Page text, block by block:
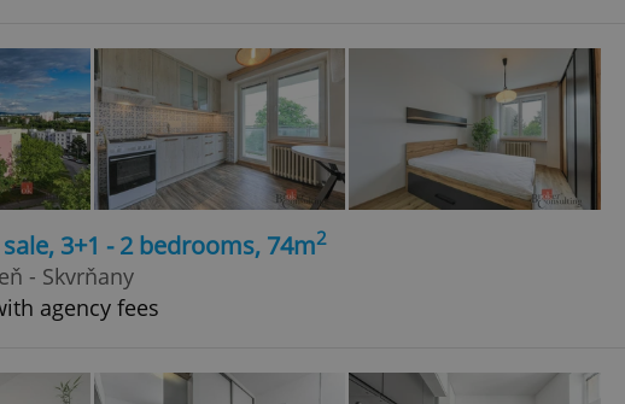
3+1 - 2 bedrooms, 74m2
- Skvrňany
agency fees